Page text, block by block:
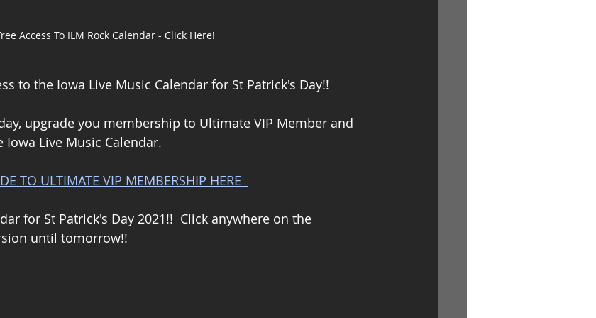
Access To ILM Rock Calendar - Click Here!
to the Iowa Live Music Calendar for St Patrick's Day!!
upgrade you membership to Ultimate VIP Member and
Live Music Calendar.
TO ULTIMATE VIP MEMBERSHIP HERE
for St Patrick's Day 2021!!  Click anywhere on the
until tomorrow!!